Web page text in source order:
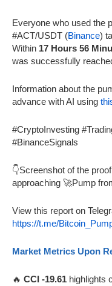
Everyone who used the
#ACT/USDT (Binance)
Within 17 Hours 56
was successfully
Information about the
advance with AI using
#CryptoInvesting
#BinanceSignals
👇Screenshot of the
approaching 🚀Pump
View this report on
https://t.me/
Market Metrics Upon
🔥 CCI -19.61 highlights